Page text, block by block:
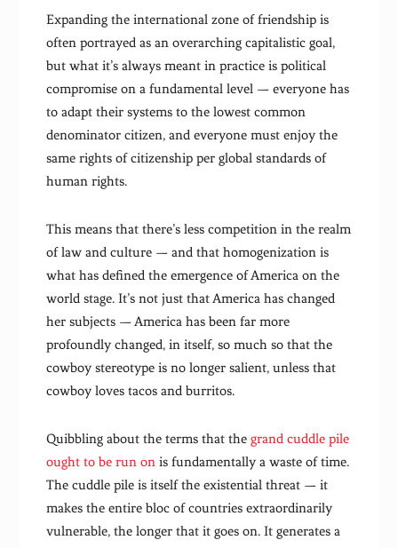
Expanding the international zone of friendship is
often portrayed as an overarching capitalistic goal,
but what it’s always meant in practice is political
compromise on a fundamental level — everyone has
to adapt their systems to the lowest common
denominator citizen, and everyone must enjoy the
same rights of citizenship per global standards of
human rights.
This means that there’s less competition in the realm
of law and culture — and that homogenization is
what has defined the emergence of America on the
world stage. It’s not just that America has changed
her subjects — America has been far more
profoundly changed, in itself, so much so that the
cowboy stereotype is no longer salient, unless that
cowboy loves tacos and burritos.
Quibbling about the terms that thegrand cuddle pile
ought to be run on is fundamentally a waste of time.
The cuddle pile is itself the existential threat — it
makes the entire bloc of countries extraordinarily
vulnerable, the longer that it goes on. It generates a